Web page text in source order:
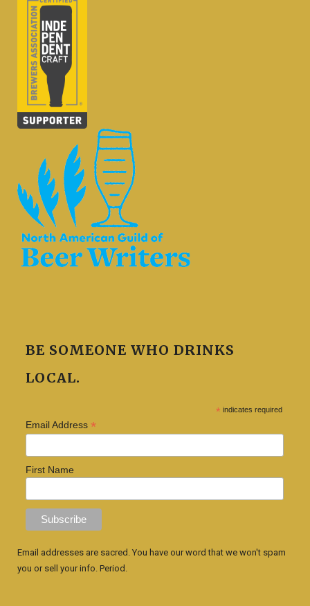
BE SOMEONE WHO DRINKS
LOCAL.
* indicates required
Email Address *
First Name
Email addresses are sacred. You have our word that we won't spam
you or sell your info. Period.